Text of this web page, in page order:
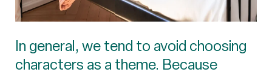
In general, we tend to avoid choosing
characters as a theme. Because